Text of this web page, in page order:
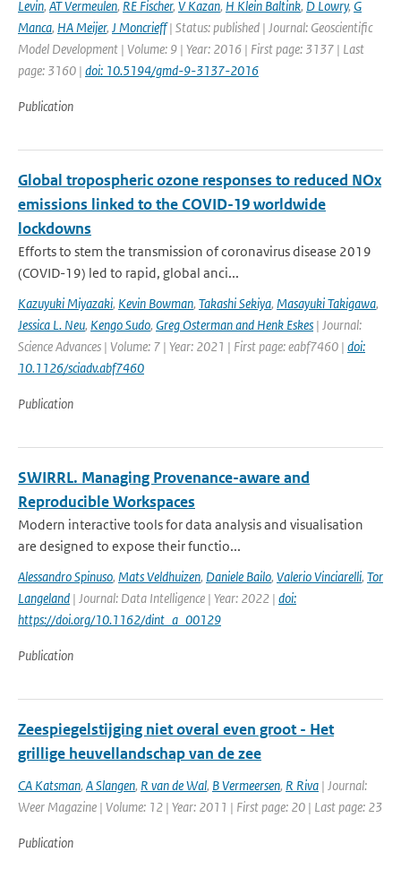
Levin, AT Vermeulen, RE Fischer, V Kazan, H Klein Baltink, D Lowry, G
Manca, HA Meijer, J Moncrieff| Status: published | Journal: Geoscientific
Model Development | Volume: 9 | Year: 2016 | First page: 3137 | Last
page: 3160 | doi: 10.5194/gmd-9-3137-2016
Publication
Global tropospheric ozone responses to reduced NOx
emissions linked to the COVID-19 worldwide
lockdowns
Efforts to stem the transmission of coronavirus disease 2019
(COVID-19) led to rapid, global anci...
Kazuyuki Miyazaki, Kevin Bowman, Takashi Sekiya, Masayuki Takigawa,
Jessica L. Neu, Kengo Sudo, Greg Osterman and Henk Eskes | Journal:
Science Advances | Volume: 7 | Year: 2021 | First page: eabf7460 | doi:
10.1126/sciadv.abf7460
Publication
SWIRRL. Managing Provenance-aware and
Reproducible Workspaces
Modern interactive tools for data analysis and visualisation
are designed to expose their functio...
Alessandro Spinuso, Mats Veldhuizen, Daniele Bailo, Valerio Vinciarelli, Tor
Langeland | Journal: Data Intelligence | Year: 2022 | doi:
https://doi.org/10.1162/dint_a_00129
Publication
Zeespiegelstijging niet overal even groot - Het
grillige heuvellandschap van de zee
CA Katsman, A Slangen, R van de Wal, B Vermeersen, R Riva | Journal:
Weer Magazine | Volume: 12 | Year: 2011 | First page: 20 | Last page: 23
Publication